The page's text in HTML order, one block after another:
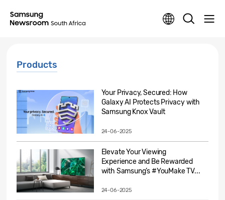
Products
Your Privacy, Secured: How
Galaxy AI Protects Privacy with
Samsung Knox Vault
24-06-2025
Elevate Your Viewing
Experience and Be Rewarded
with Samsung’s #YouMake TV...
24-06-2025